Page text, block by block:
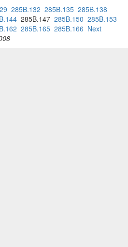
285B.132 285B.135 285B.138
285B.147 285B.150 285B.153
285B.165 285B.166 Next